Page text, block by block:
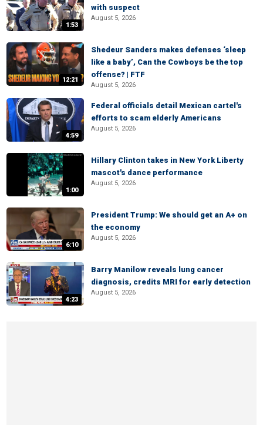
1:53
with suspect
August 5, 2026
12:21
Shedeur Sanders makes defenses ‘sleep
like a baby’, Can the Cowboys be the top
offense? | FTF
August 5, 2026
4:59
Federal officials detail Mexican cartel's
efforts to scam elderly Americans
August 5, 2026
1:00
Hillary Clinton takes in New York Liberty
mascot's dance performance
August 5, 2026
6:10
President Trump: We should get an A+ on
the economy
August 5, 2026
4:23
Barry Manilow reveals lung cancer
diagnosis, credits MRI for early detection
August 5, 2026